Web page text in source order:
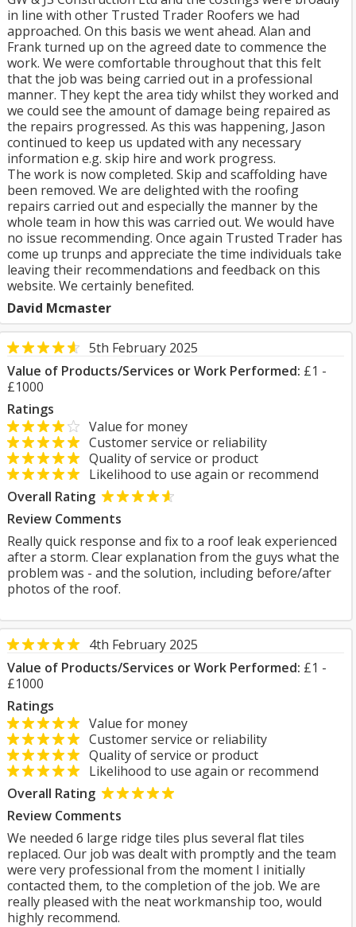
in line with other Trusted Trader Roofers we had
approached. On this basis we went ahead. Alan and
Frank turned up on the agreed date to commence the
work. We were comfortable throughout that this felt
that the job was being carried out in a professional
manner. They kept the area tidy whilst they worked and
we could see the amount of damage being repaired as
the repairs progressed. As this was happening, Jason
continued to keep us updated with any necessary
information e.g. skip hire and work progress.
The work is now completed. Skip and scaffolding have
been removed. We are delighted with the roofing
repairs carried out and especially the manner by the
whole team in how this was carried out. We would have
no issue recommending. Once again Trusted Trader has
come up trunps and appreciate the time individuals take
leaving their recommendations and feedback on this
website. We certainly benefited.
David Mcmaster
5th February 2025
Value of Products/Services or Work Performed: £1 -
£1000
Ratings
Value for money
Customer service or reliability
Quality of service or product
Likelihood to use again or recommend
Overall Rating
Review Comments
Really quick response and fix to a roof leak experienced
after a storm. Clear explanation from the guys what the
problem was - and the solution, including before/after
photos of the roof.
4th February 2025
Value of Products/Services or Work Performed: £1 -
£1000
Ratings
Value for money
Customer service or reliability
Quality of service or product
Likelihood to use again or recommend
Overall Rating
Review Comments
We needed 6 large ridge tiles plus several flat tiles
replaced. Our job was dealt with promptly and the team
were very professional from the moment I initially
contacted them, to the completion of the job. We are
really pleased with the neat workmanship too, would
highly recommend.